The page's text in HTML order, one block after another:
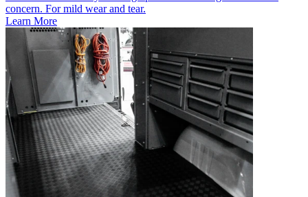
concern. For mild wear and tear.
Learn More